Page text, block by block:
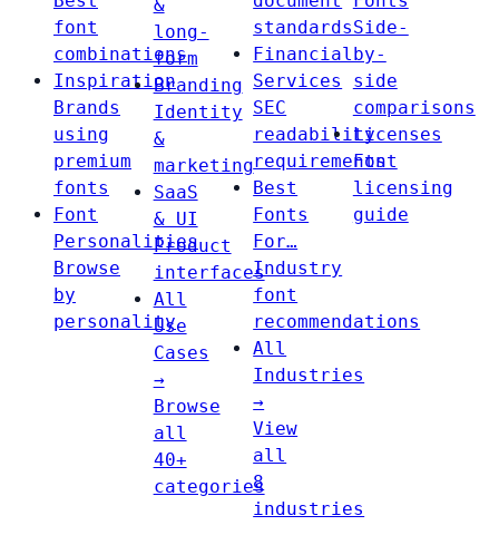
font
combinations
Inspiration
Brands
using
premium
fonts
Font
Personalities
Browse
by
personality
&
long-
form
Branding
Identity
&
marketing
SaaS
& UI
Product
interfaces
All
Use
Cases
→
Browse
all
40+
categories
standards
Financial
Services
SEC
readability
requirements
Best
Fonts
For…
Industry
font
recommendations
All
Industries
→
View
all
8
industries
Side-
by-
side
comparisons
Licenses
Font
licensing
guide